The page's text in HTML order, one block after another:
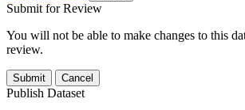
Submit for Review
You will not be able to make changes to this
review.
Submit Cancel
Publish Dataset